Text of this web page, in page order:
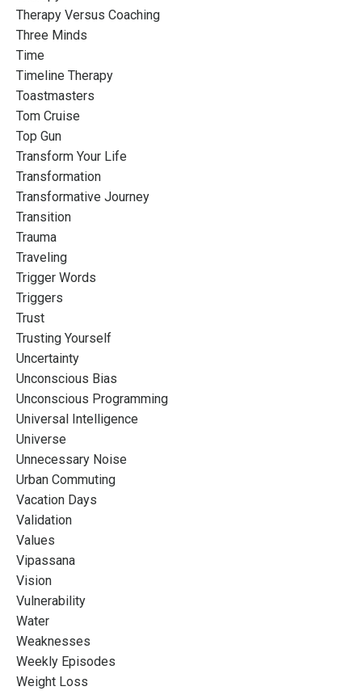
Therapy Versus Coaching
Three Minds
Time
Timeline Therapy
Toastmasters
Tom Cruise
Top Gun
Transform Your Life
Transformation
Transformative Journey
Transition
Trauma
Traveling
Trigger Words
Triggers
Trust
Trusting Yourself
Uncertainty
Unconscious Bias
Unconscious Programming
Universal Intelligence
Universe
Unnecessary Noise
Urban Commuting
Vacation Days
Validation
Values
Vipassana
Vision
Vulnerability
Water
Weaknesses
Weekly Episodes
Weight Loss